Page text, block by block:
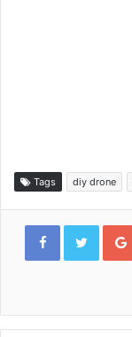
Tags diy drone